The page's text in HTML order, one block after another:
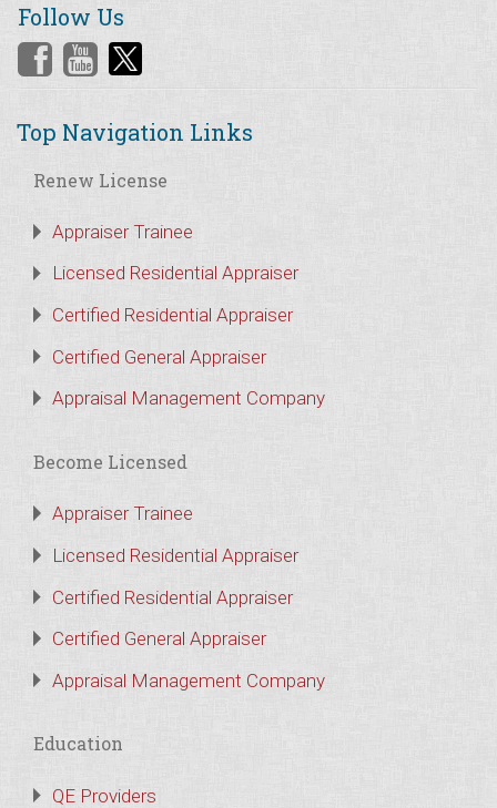
Follow Us
Top Navigation Links
Renew License
Appraiser Trainee
Licensed Residential Appraiser
Certified Residential Appraiser
Certified General Appraiser
Appraisal Management Company
Become Licensed
Appraiser Trainee
Licensed Residential Appraiser
Certified Residential Appraiser
Certified General Appraiser
Appraisal Management Company
Education
QE Providers